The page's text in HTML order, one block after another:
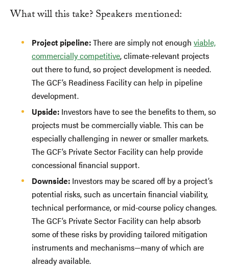
What will this take? Speakers mentioned:
Project pipeline:There are simply not enough viable,
commercially competitive, climate-relevant projects
out there to fund, so project development is needed.
The GCF’s Readiness Facility can help in pipeline
development.
Upside: Investors have to see the benefits to them, so
projects must be commercially viable. This can be
especially challenging in newer or smaller markets.
The GCF’s Private Sector Facility can help provide
concessional financial support.
Downside: Investors may be scared off by a project’s
potential risks, such as uncertain financial viability,
technical performance, or mid-course policy changes.
The GCF’s Private Sector Facility can help absorb
some of these risks by providing tailored mitigation
instruments and mechanisms—many of which are
already available.